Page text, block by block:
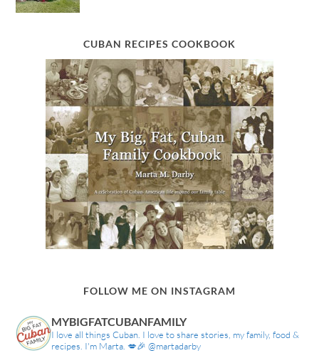
CUBAN RECIPES COOKBOOK
FOLLOW ME ON INSTAGRAM
MYBIGFATCUBANFAMILY
I love all things Cuban. I love to share stories, my family, food &
recipes. I'm Marta. 💋🎉 @martadarby